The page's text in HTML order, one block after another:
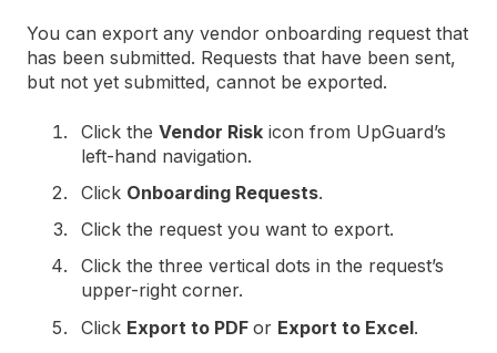
You can export any vendor onboarding request that
has been submitted. Requests that have been sent,
but not yet submitted, cannot be exported.
Click the Vendor Risk icon from UpGuard’s
left-hand navigation.
Click Onboarding Requests.
Click the request you want to export.
Click the three vertical dots in the request’s
upper-right corner.
Click Export to PDF or Export to Excel.